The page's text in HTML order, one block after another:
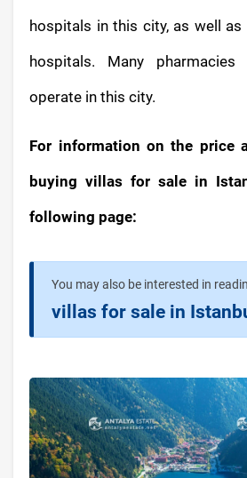
hospitals in this city, as well
hospitals. Many
operate in this city.
For information on the price
buying villas for sale in
following page:
You may also be interested in
villas for sale in